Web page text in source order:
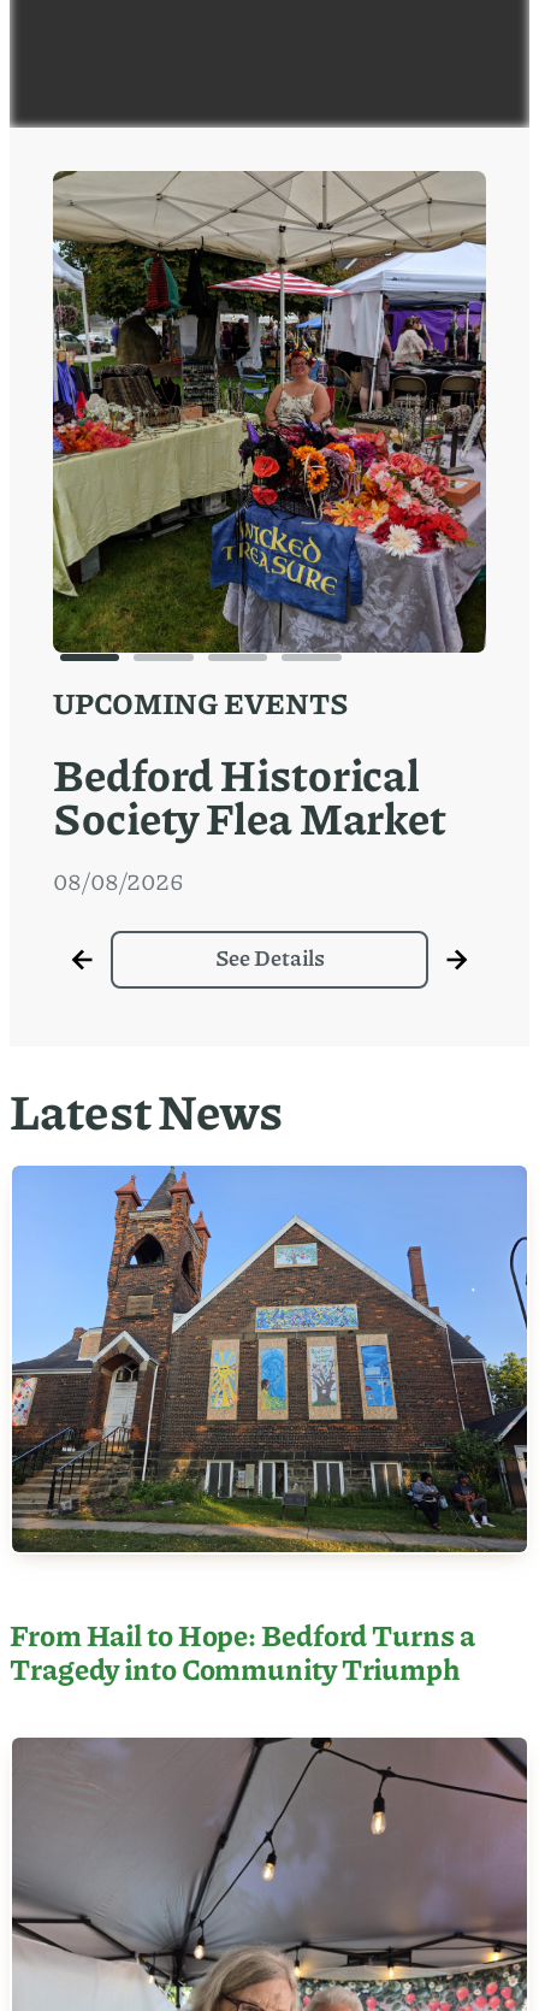
UPCOMING EVENTS
Bedford Historical
Society Flea Market
08/08/2026
See Details
Latest News
From Hail to Hope: Bedford Turns a
Tragedy into Community Triumph